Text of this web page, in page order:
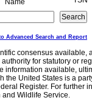
Name
Advanced Search and Report
consensus
for statutory or
information available,
United States is a
Register. For further
and Wildlife Service.